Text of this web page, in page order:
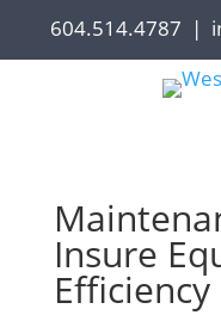
604.514.4787 |
Insure
Efficiency